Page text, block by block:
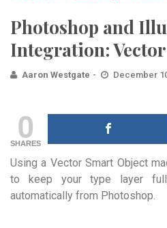
Photoshop and
Integration:
Aaron Westgate December
0
SHARES
Using a Vector Smart Object
to keep your type layer
automatically from Photoshop.